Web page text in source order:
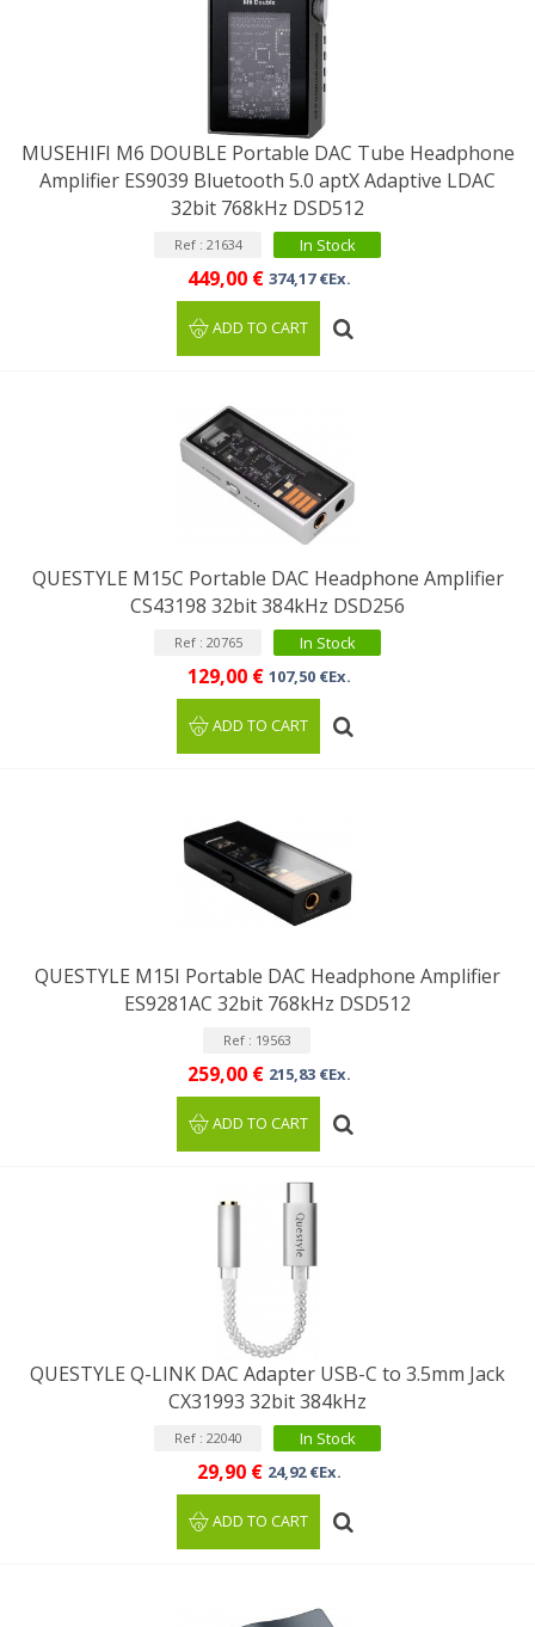
MUSEHIFI M6 DOUBLE Portable DAC Tube Headphone
Amplifier ES9039 Bluetooth 5.0 aptX Adaptive LDAC
32bit 768kHz DSD512
Ref : 21634 In Stock
449,00 € 374,17 €Ex.
ADD TO CART
QUESTYLE M15C Portable DAC Headphone Amplifier
CS43198 32bit 384kHz DSD256
Ref : 20765 In Stock
129,00 € 107,50 €Ex.
ADD TO CART
QUESTYLE M15I Portable DAC Headphone Amplifier
ES9281AC 32bit 768kHz DSD512
Ref : 19563
259,00 € 215,83 €Ex.
ADD TO CART
QUESTYLE Q-LINK DAC Adapter USB-C to 3.5mm Jack
CX31993 32bit 384kHz
Ref : 22040 In Stock
29,90 € 24,92 €Ex.
ADD TO CART